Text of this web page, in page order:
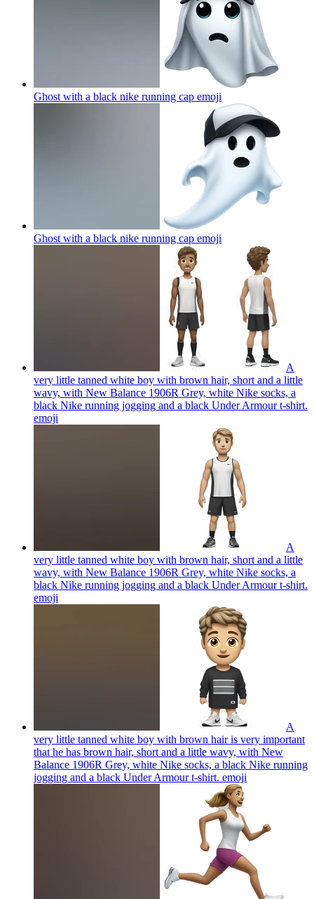
Ghost with a black nike running cap emoji
Ghost with a black nike running cap emoji
A
very little tanned white boy with brown hair, short and a little
wavy, with New Balance 1906R Grey, white Nike socks, a
black Nike running jogging and a black Under Armour t-shirt.
emoji
A
very little tanned white boy with brown hair, short and a little
wavy, with New Balance 1906R Grey, white Nike socks, a
black Nike running jogging and a black Under Armour t-shirt.
emoji
A
very little tanned white boy with brown hair is very important
that he has brown hair, short and a little wavy, with New
Balance 1906R Grey, white Nike socks, a black Nike running
jogging and a black Under Armour t-shirt. emoji